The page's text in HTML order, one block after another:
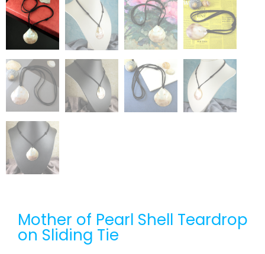
Mother of Pearl Shell Teardrop
on Sliding Tie